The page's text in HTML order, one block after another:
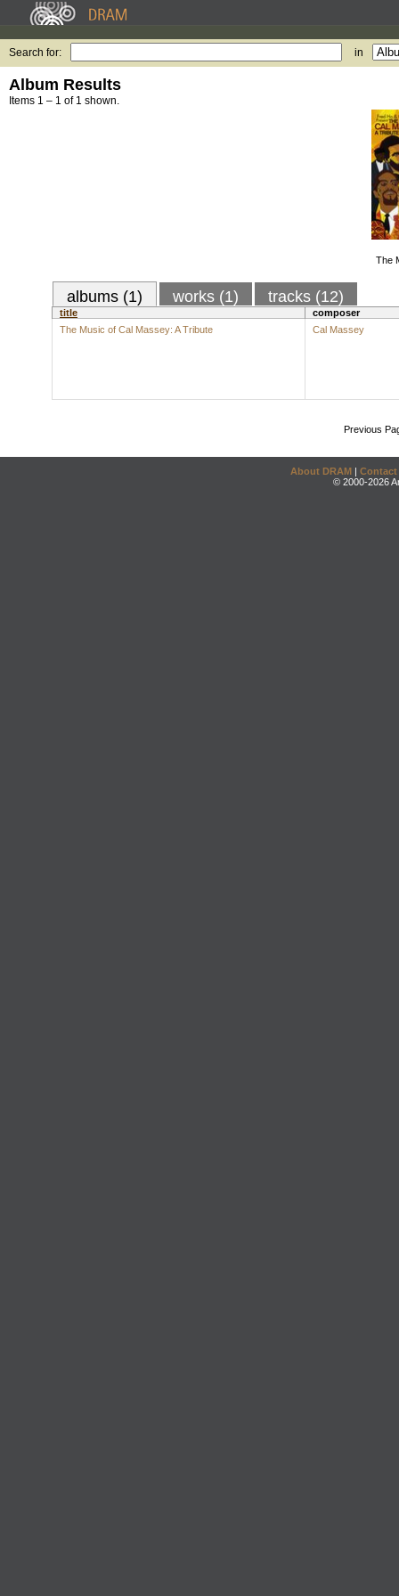
Search for: in
Album Results
Items 1 – 1 of 1 shown.
The
albums (1) works (1) tracks (12)
title
composer
The Music of Cal Massey: A Tribute
Cal Massey
Previous
About DRAM | Contact
© 2000-2026